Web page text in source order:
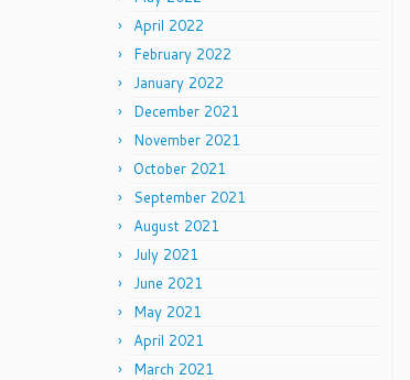
April 2022
February 2022
January 2022
December 2021
November 2021
October 2021
September 2021
August 2021
July 2021
June 2021
May 2021
April 2021
March 2021